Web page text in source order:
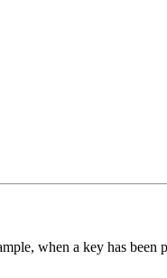
when a key has been